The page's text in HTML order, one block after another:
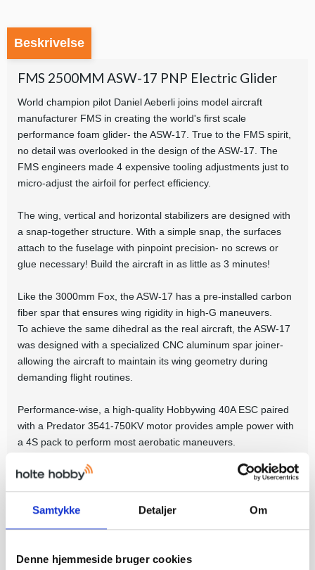
Samtykke Detaljer Om
Denne hjemmeside bruger cookies
Beskrivelse
FMS 2500MM ASW-17 PNP Electric Glider
World champion pilot Daniel Aeberli joins model aircraft
manufacturer FMS in creating the world's first scale
performance foam glider- the ASW-17. True to the FMS spirit,
no detail was overlooked in the design of the ASW-17. The
FMS engineers made 4 expensive tooling adjustments just to
micro-adjust the airfoil for perfect efficiency.
The wing, vertical and horizontal stabilizers are designed with
a snap-together structure. With a simple snap, the surfaces
attach to the fuselage with pinpoint precision- no screws or
glue necessary! Build the aircraft in as little as 3 minutes!
Like the 3000mm Fox, the ASW-17 has a pre-installed carbon
fiber spar that ensures wing rigidity in high-G maneuvers.
To achieve the same dihedral as the real aircraft, the ASW-17
was designed with a specialized CNC aluminum spar joiner-
allowing the aircraft to maintain its wing geometry during
demanding flight routines.
Performance-wise, a high-quality Hobbywing 40A ESC paired
with a Predator 3541-750KV motor provides ample power with
a 4S pack to perform most aerobatic maneuvers.
If efficiency, stability and aerobatic capabilities are what you
seek in a glider, look no further than the FMS 2500mm ASW-
Features:
ESC